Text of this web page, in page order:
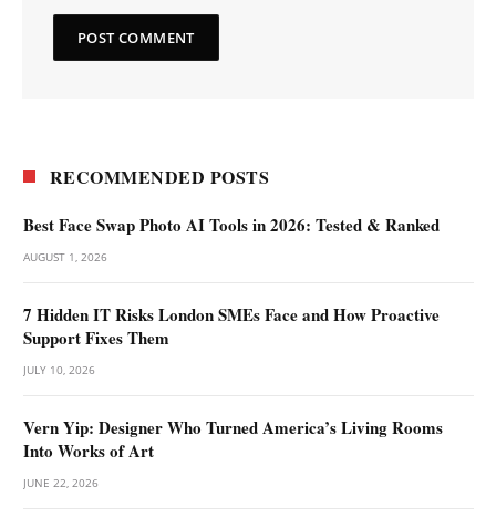
RECOMMENDED POSTS
Best Face Swap Photo AI Tools in 2026: Tested & Ranked
AUGUST 1, 2026
7 Hidden IT Risks London SMEs Face and How Proactive
Support Fixes Them
JULY 10, 2026
Vern Yip: Designer Who Turned America’s Living Rooms
Into Works of Art
JUNE 22, 2026